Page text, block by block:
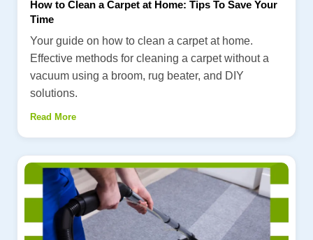
How to Clean a Carpet at Home: Tips To Save Your
Time
Your guide on how to clean a carpet at home.
Effective methods for cleaning a carpet without a
vacuum using a broom, rug beater, and DIY
solutions.
Read More